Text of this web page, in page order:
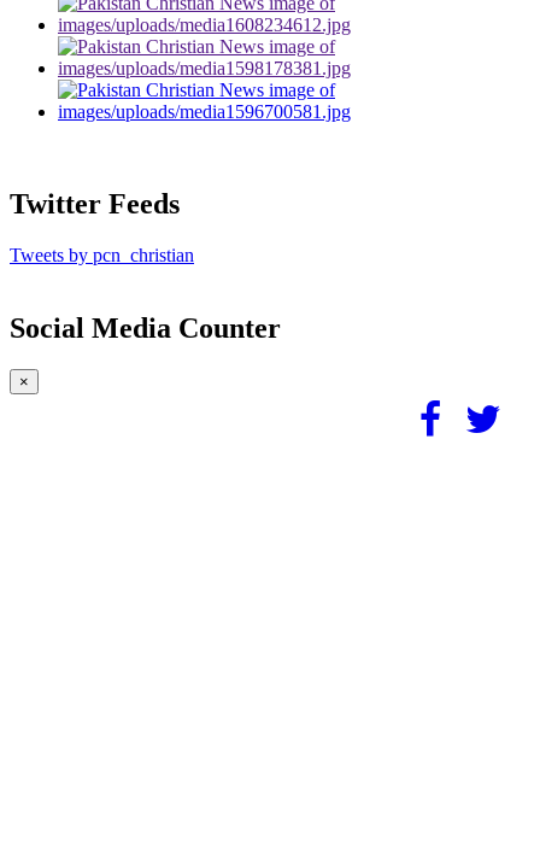
Twitter Feeds
Tweets by pcn_christian
Social Media Counter
×